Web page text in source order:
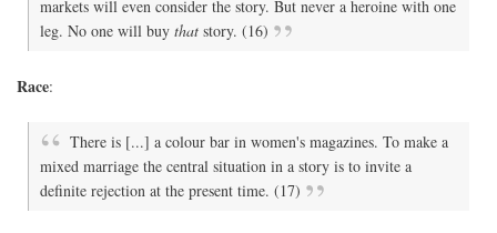
markets will even consider the story. But never a heroine with one
leg. No one will buy that story. (16)
Race:
There is [...] a colour bar in women's magazines. To make a
mixed marriage the central situation in a story is to invite a
definite rejection at the present time. (17)